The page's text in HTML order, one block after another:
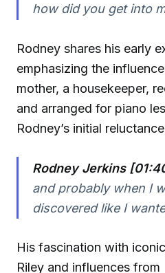
how did you get into
Rodney shares his early
emphasizing the
mother, a housekeeper,
and arranged for piano
Rodney’s initial
Rodney Jerkins
and probably when I
discovered like I
His fascination with
Riley and influences from